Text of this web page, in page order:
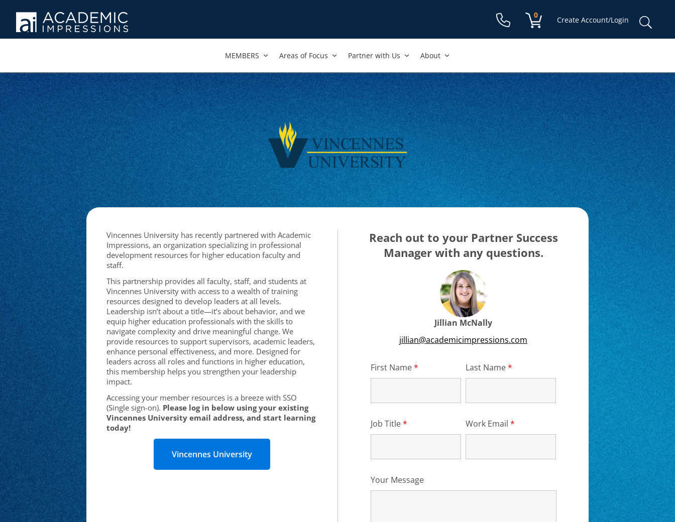
Shopping cart:
0
items
Create Account/Login
MEMBERS Areas of Focus Partner with Us About
Vincennes University has recently partnered with Academic
Impressions, an organization specializing in professional
development resources for higher education faculty and
staff.
This partnership provides all faculty, staff, and students at
Vincennes University with access to a wealth of training
resources designed to develop leaders at all levels.
Leadership isn’t about a title—it’s about behavior, and we
equip higher education professionals with the skills to
navigate complexity and drive meaningful change. We
provide resources to support supervisors, academic leaders,
enhance personal effectiveness, and more. Designed for
leaders across all roles and functions in higher education,
this membership helps you strengthen your leadership
impact.
Accessing your member resources is a breeze with SSO
(Single sign-on). Please log in below using your existing
Vincennes University email address, and start learning
today!
Vincennes University
Reach out to your Partner Success
Manager with any questions.
Jillian McNally
jillian@academicimpressions.com
First Name* Last Name*
Job Title* Work Email*
Your Message